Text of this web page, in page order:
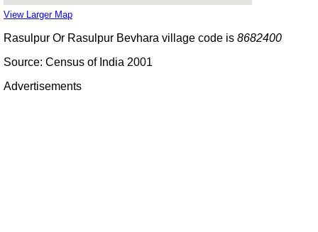
View Larger Map
Rasulpur Or Rasulpur Bevhara village code is 8682400
Source: Census of India 2001
Advertisements